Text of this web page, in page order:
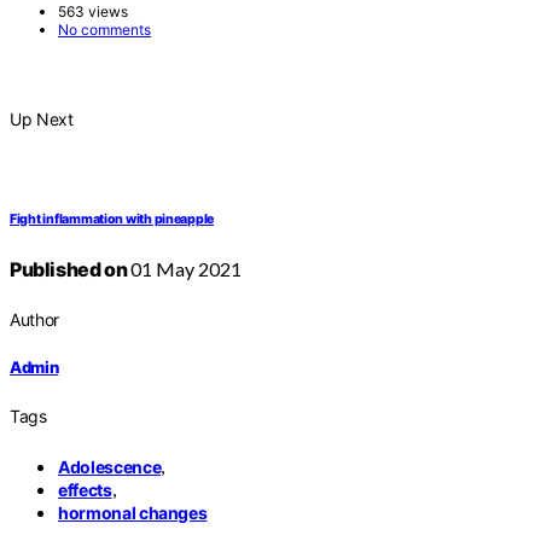
563 views
No comments
Up Next
Fight inflammation with pineapple
Published on01 May 2021
Author
Admin
Tags
Adolescence,
effects,
hormonal changes